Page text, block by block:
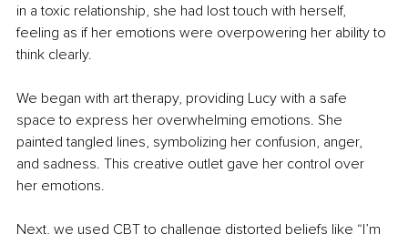
in a toxic relationship, she had lost touch with herself,
feeling as if her emotions were overpowering her ability to
think clearly.
We began with art therapy, providing Lucy with a safe
space to express her overwhelming emotions. She
painted tangled lines, symbolizing her confusion, anger,
and sadness. This creative outlet gave her control over
her emotions.
Next, we used CBT to challenge distorted beliefs like “I’m